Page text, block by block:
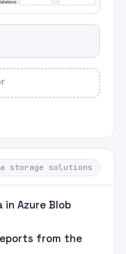
storage solutions
Azure Blob
from the